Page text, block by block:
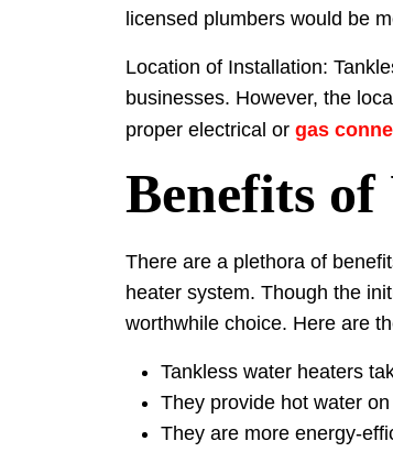
licensed plumbers would be
Location of Installation:
businesses. However, the
proper electrical or gas
Benefits of
There are a plethora of
heater system. Though the
worthwhile choice. Here are
Tankless water heaters
They provide hot water
They are more energy-